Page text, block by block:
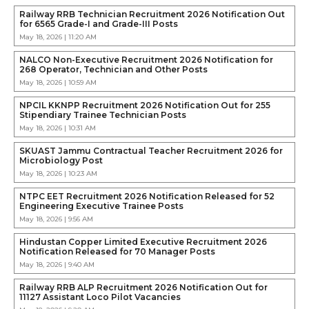
Railway RRB Technician Recruitment 2026 Notification Out
for 6565 Grade-I and Grade-III Posts
May 18, 2026 | 11:20 AM
NALCO Non-Executive Recruitment 2026 Notification for
268 Operator, Technician and Other Posts
May 18, 2026 | 10:59 AM
NPCIL KKNPP Recruitment 2026 Notification Out for 255
Stipendiary Trainee Technician Posts
May 18, 2026 | 10:31 AM
SKUAST Jammu Contractual Teacher Recruitment 2026 for
Microbiology Post
May 18, 2026 | 10:23 AM
NTPC EET Recruitment 2026 Notification Released for 52
Engineering Executive Trainee Posts
May 18, 2026 | 9:56 AM
Hindustan Copper Limited Executive Recruitment 2026
Notification Released for 70 Manager Posts
May 18, 2026 | 9:40 AM
Railway RRB ALP Recruitment 2026 Notification Out for
11127 Assistant Loco Pilot Vacancies